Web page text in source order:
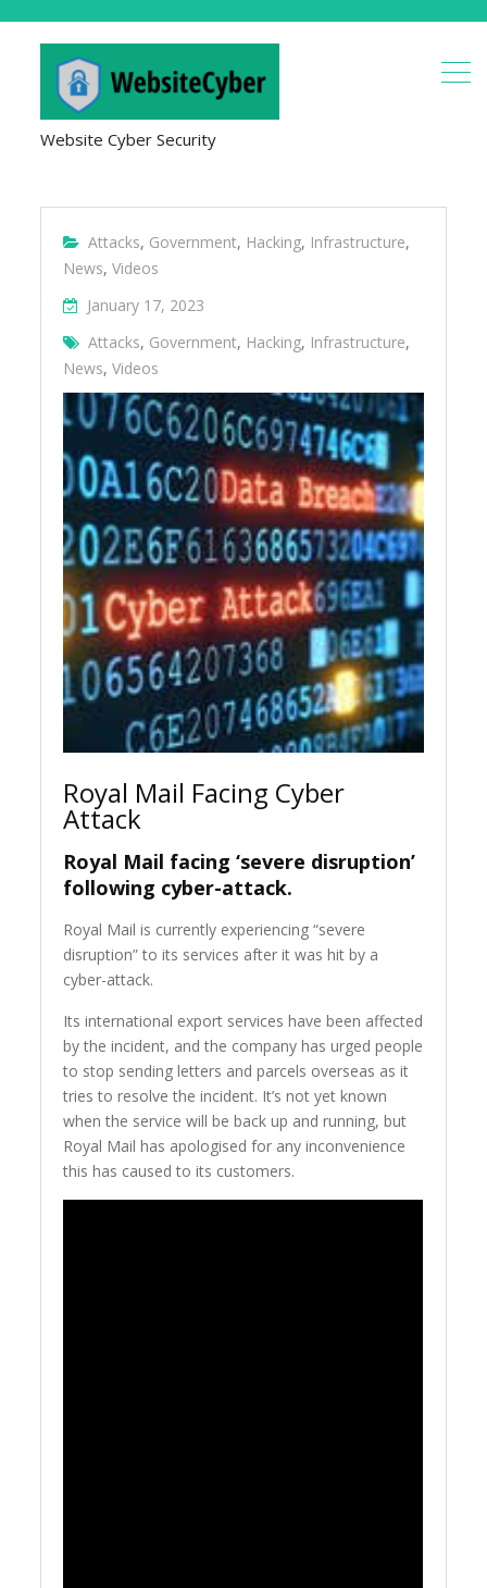
Website Cyber Security
Attacks, Government, Hacking, Infrastructure,
News,Videos
January 17, 2023
Attacks, Government, Hacking, Infrastructure,
News,Videos
Royal Mail Facing Cyber
Attack
Royal Mail facing ‘severe disruption’
following cyber-attack.
Royal Mail is currently experiencing “severe
disruption” to its services after it was hit by a
cyber-attack.
Its international export services have been affected
by the incident, and the company has urged people
to stop sending letters and parcels overseas as it
tries to resolve the incident. It’s not yet known
when the service will be back up and running, but
Royal Mail has apologised for any inconvenience
this has caused to its customers.